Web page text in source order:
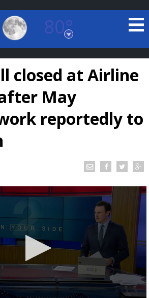
80°
Rouge, Louisiana
DAY FORECAST
El Nino shaping hurricane
research groups release
updated outlooks
closed at Airline
May
reportedly to